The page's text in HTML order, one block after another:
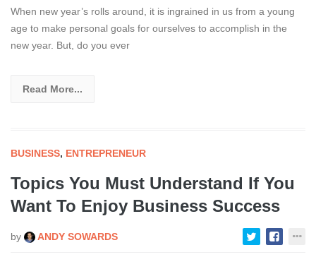
When new year’s rolls around, it is ingrained in us from a young
age to make personal goals for ourselves to accomplish in the
new year. But, do you ever
Read More...
BUSINESS, ENTREPRENEUR
Topics You Must Understand If You
Want To Enjoy Business Success
by ANDY SOWARDS